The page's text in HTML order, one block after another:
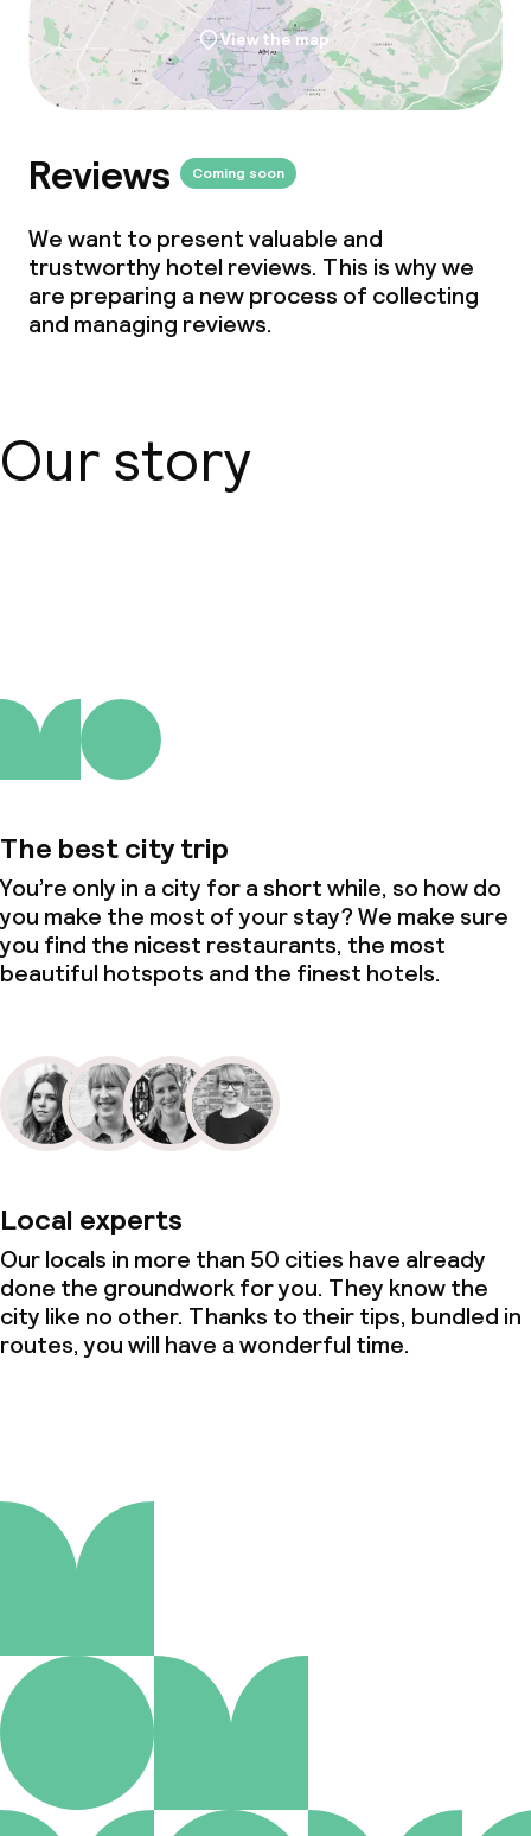
View the map
Reviews Coming soon
We want to present valuable and
trustworthy hotel reviews. This is why we
are preparing a new process of collecting
and managing reviews.
Our story
The best city trip
You’re only in a city for a short while, so how do
you make the most of your stay? We make sure
you find the nicest restaurants, the most
beautiful hotspots and the finest hotels.
Local experts
Our locals in more than 50 cities have already
done the groundwork for you. They know the
city like no other. Thanks to their tips, bundled in
routes, you will have a wonderful time.